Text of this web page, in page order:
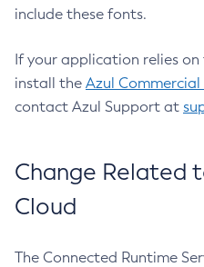
include these fonts.
If your application relies
install the Azul
contact Azul Support at
Change Related
Cloud
The Connected Runtime